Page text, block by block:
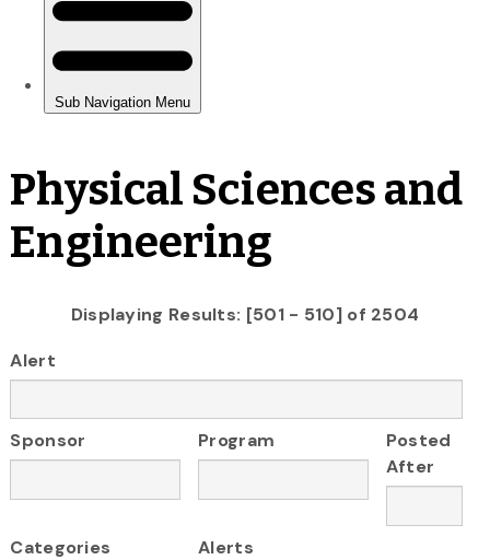
Physical Sciences and
Engineering
Displaying Results: [501 - 510] of 2504
Alert
Sponsor Program
Posted
After
Categories
Alerts